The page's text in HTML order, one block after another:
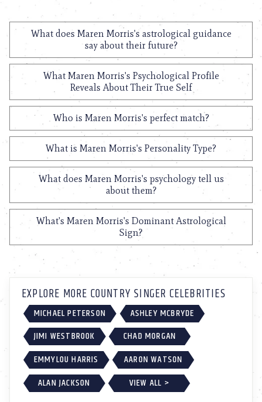
What does Maren Morris's astrological guidance
say about their future?
What Maren Morris's Psychological Profile
Reveals About Their True Self
Who is Maren Morris's perfect match?
What is Maren Morris's Personality Type?
What does Maren Morris's psychology tell us
about them?
What's Maren Morris's Dominant Astrological
Sign?
EXPLORE MORE COUNTRY SINGER CELEBRITIES
MICHAEL PETERSON
ASHLEY MCBRYDE
JIMI WESTBROOK
CHAD MORGAN
EMMYLOU HARRIS
AARON WATSON
ALAN JACKSON
VIEW ALL >